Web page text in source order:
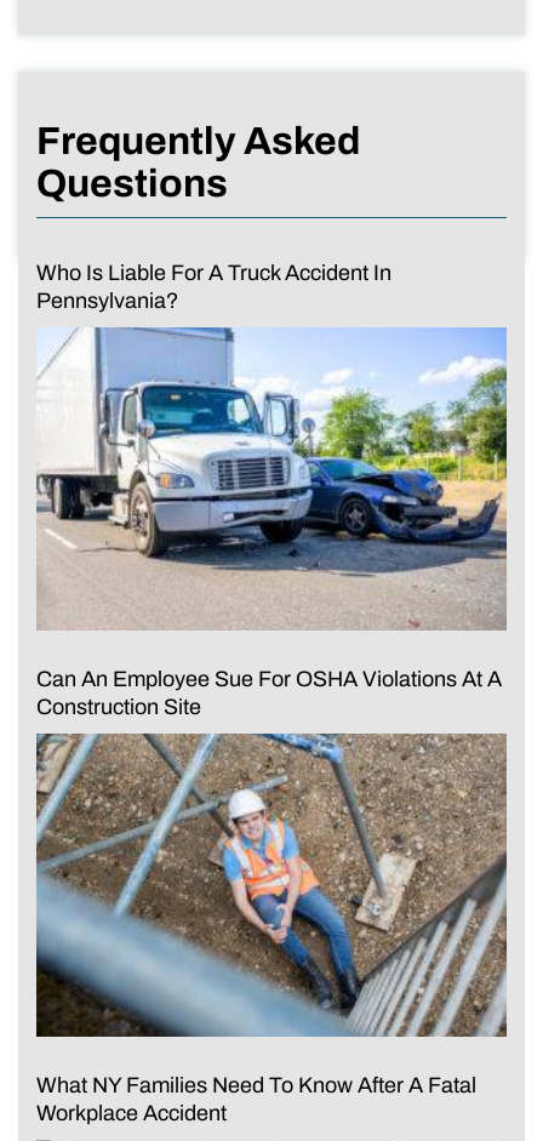
Frequently Asked
Questions
Who Is Liable For A Truck Accident In
Pennsylvania?
Can An Employee Sue For OSHA Violations At A
Construction Site
What NY Families Need To Know After A Fatal
Workplace Accident